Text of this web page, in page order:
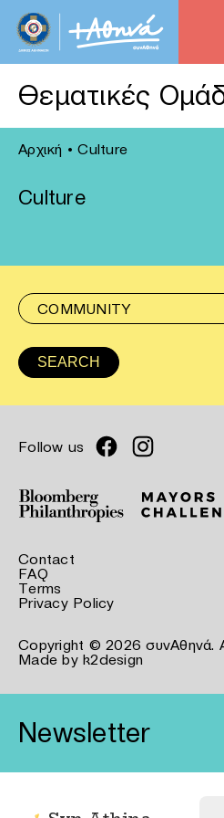
Θεματικές
Αρχική •Culture
Culture
COMMUNITY
Follow us
Contact
FAQ
Terms
Privacy Policy
Copyright © 2026 συνΑθηνά.
Made by k2design
Newsletter